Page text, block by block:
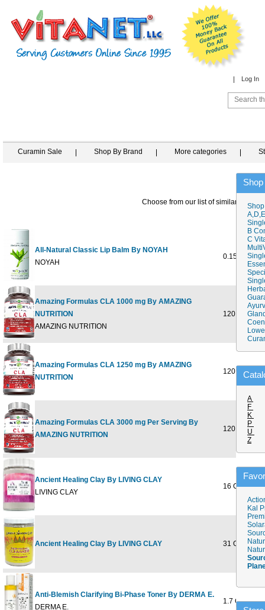
Log In
Curamin Sale Shop By Brand More categories
Choose from our list of similar items
All-Natural Classic Lip Balm By NOYAH
NOYAH
0.15 ounce
Amazing Formulas CLA 1000 mg By AMAZING
NUTRITION
AMAZING NUTRITION
120
Amazing Formulas CLA 1250 mg By AMAZING
NUTRITION
120
Amazing Formulas CLA 3000 mg Per Serving By
AMAZING NUTRITION
120
Ancient Healing Clay By LIVING CLAY
LIVING CLAY
16 OZ
Ancient Healing Clay By LIVING CLAY 31 OZ
Anti-Blemish Clarifying Bi-Phase Toner By DERMA E.
DERMA E.
1.7 OUNCE
B
C
A
F
K
P
U
Z
Kal